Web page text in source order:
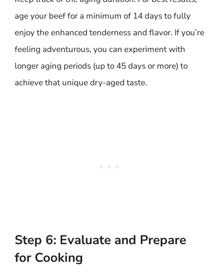
age your beef for a minimum of 14 days to fully
enjoy the enhanced tenderness and flavor. If you’re
feeling adventurous, you can experiment with
longer aging periods (up to 45 days or more) to
achieve that unique dry-aged taste.
Step 6: Evaluate and Prepare
for Cooking